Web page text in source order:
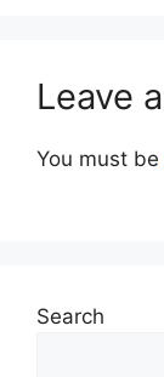
Leave
You must be
Search